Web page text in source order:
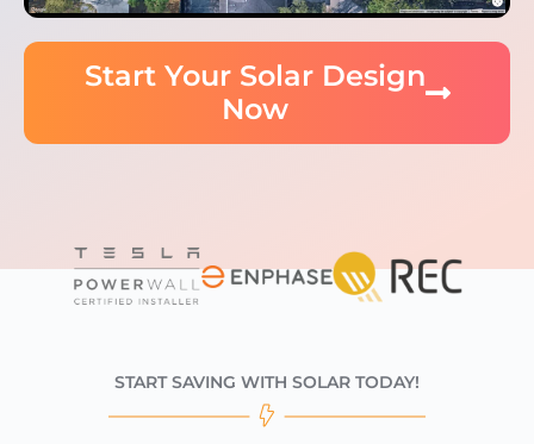
Start Your Solar Design
Now
START SAVING WITH SOLAR TODAY!